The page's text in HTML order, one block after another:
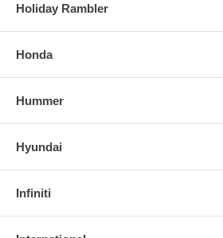
Holiday Rambler
Honda
Hummer
Hyundai
Infiniti